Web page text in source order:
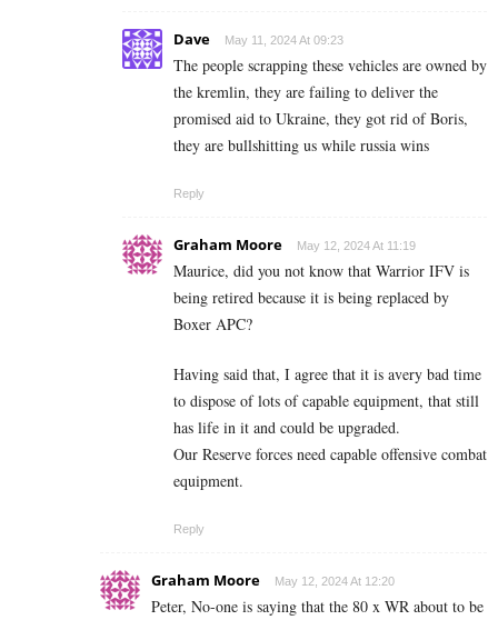
Dave May 11, 2024 At 09:23
The people scrapping these vehicles are owned by
the kremlin, they are failing to deliver the
promised aid to Ukraine, they got rid of Boris,
they are bullshitting us while russia wins
Reply
Graham Moore May 12, 2024 At 11:19
Maurice, did you not know that Warrior IFV is
being retired because it is being replaced by
Boxer APC?
Having said that, I agree that it is avery bad time
to dispose of lots of capable equipment, that still
has life in it and could be upgraded.
Our Reserve forces need capable offensive combat
equipment.
Reply
Graham Moore May 12, 2024 At 12:20
Peter, No-one is saying that the 80 x WR about to be